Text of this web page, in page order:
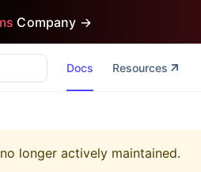
Company →
Docs Resources
longer actively maintained.